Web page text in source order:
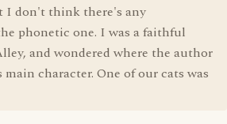
I don't think there's any
phonetic one. I was a faithful
and wondered where the author
character. One of our cats was